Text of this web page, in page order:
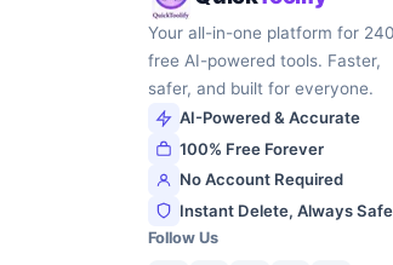
Your all-in-one platform for
free AI-powered tools. Faster,
safer, and built for everyone.
AI-Powered & Accurate
100% Free Forever
No Account Required
Instant Delete, Always Safe
Follow Us